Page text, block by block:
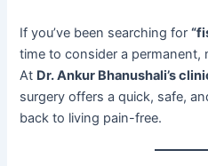
If you’ve been searching for
time to consider a permanent,
At Dr. Ankur Bhanushali’s
surgery offers a quick, safe,
back to living pain-free.